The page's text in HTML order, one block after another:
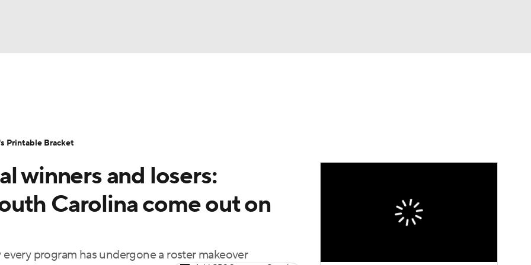
WBIT Standings
winners and losers:
Carolina come out on
program has undergone a roster makeover
Printable Bracket